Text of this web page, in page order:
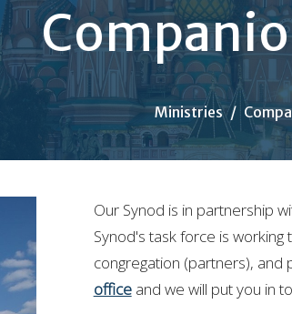
Ministries
Our Synod is in partnership
Synod's task force is
congregation (partners),
officeand we will put you in